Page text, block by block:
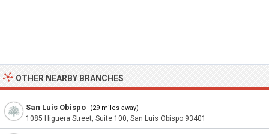
OTHER NEARBY BRANCHES
San Luis Obispo (29 miles away)
1085 Higuera Street, Suite 100, San Luis Obispo 93401